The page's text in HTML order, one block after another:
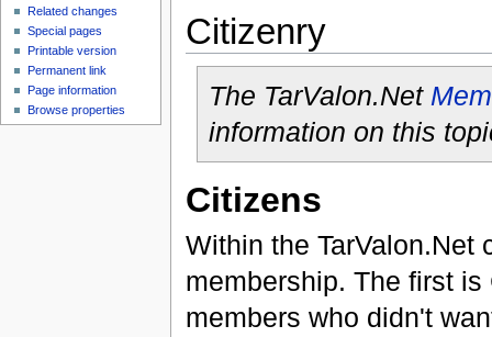
Citizenry
The TarValon.Net
information on this
Citizens
Within the TarValon.Net
membership. The first
members who didn't
Related changes
Special pages
Printable version
Permanent link
Page information
Browse properties